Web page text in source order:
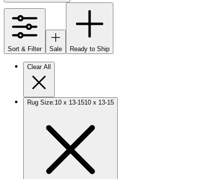
Sort & Filter Sale Ready to Ship
Clear All
Rug Size:10 x 13-1510 x 13-15